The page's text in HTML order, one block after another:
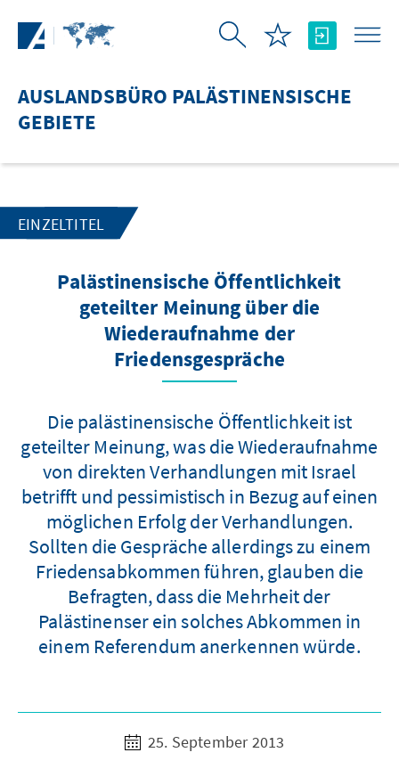
AUSLANDSBÜRO PALÄSTINENSISCHE
GEBIETE
EINZELTITEL
Palästinensische Öffentlichkeit
geteilter Meinung über die
Wiederaufnahme der
Friedensgespräche
Die palästinensische Öffentlichkeit ist
geteilter Meinung, was die Wiederaufnahme
von direkten Verhandlungen mit Israel
betrifft und pessimistisch in Bezug auf einen
möglichen Erfolg der Verhandlungen.
Sollten die Gespräche allerdings zu einem
Friedensabkommen führen, glauben die
Befragten, dass die Mehrheit der
Palästinenser ein solches Abkommen in
einem Referendum anerkennen würde.
25. September 2013